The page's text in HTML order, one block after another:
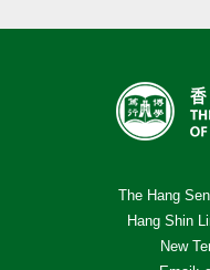
The Hang
Hang Shin
New